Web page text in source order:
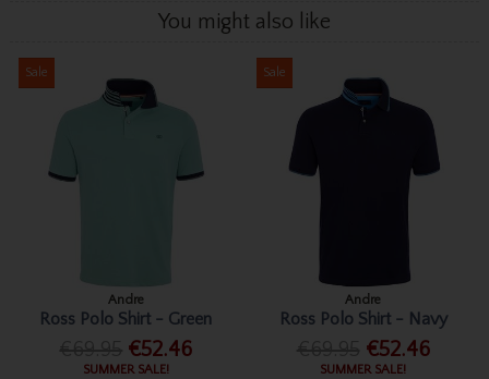
You might also like
Sale
Andre
Ross Polo Shirt - Green
€52.46
SUMMER SALE!
Sale
Andre
Ross Polo Shirt - Navy
€52.46
SUMMER SALE!